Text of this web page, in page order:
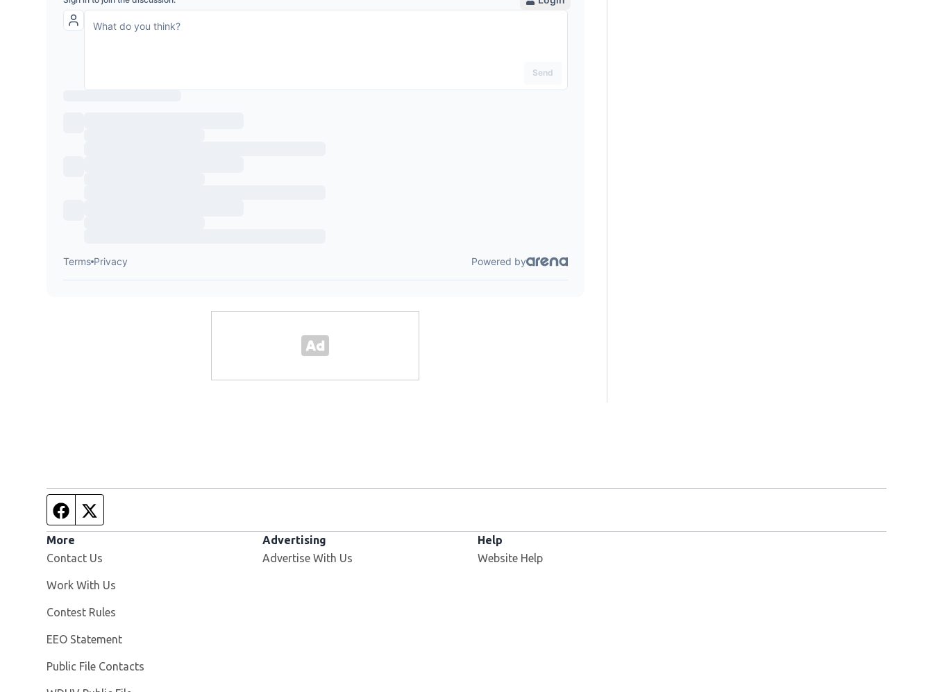
Facebook page
More
Contact Us
Work With Us
Contest Rules
EEO Statement
Public File Contacts
Advertising
Advertise With Us
Help
Website Help